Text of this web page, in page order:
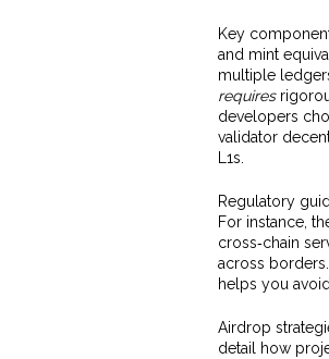
Key
and mint
multiple
requires
developers
validator
L1s.
Regulatory
For instance,
cross‑chain
across
helps you
Airdrop
detail how